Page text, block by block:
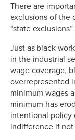
There are
exclusions of the
“state
Just as black
in the industrial
wage coverage,
overrepresented
minimum wages
minimum has
intentional policy
indifference if